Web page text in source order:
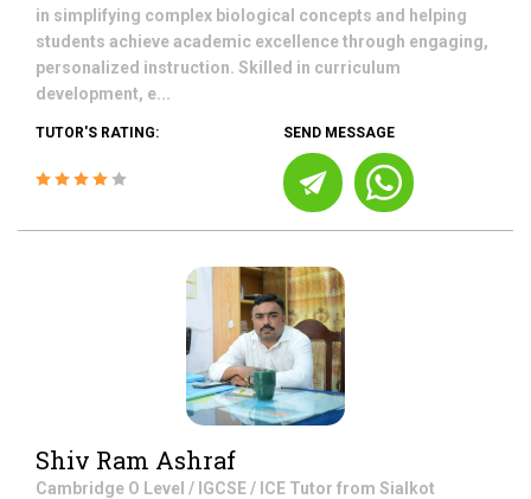
in simplifying complex biological concepts and helping
students achieve academic excellence through engaging,
personalized instruction. Skilled in curriculum
development, e...
TUTOR'S RATING: SEND MESSAGE
Shiv Ram Ashraf
Cambridge O Level / IGCSE / ICE Tutor from Sialkot